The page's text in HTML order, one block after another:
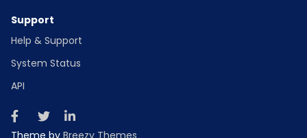
Support
Help & Support
System Status
API
Theme by Breezy Themes